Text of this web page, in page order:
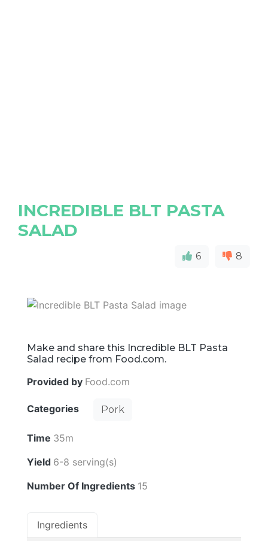
INCREDIBLE BLT PASTA
SALAD
6 8
Make and share this Incredible BLT Pasta
Salad recipe from Food.com.
Provided by Food.com
Categories Pork
Time 35m
Yield 6-8 serving(s)
Number Of Ingredients 15
Ingredients